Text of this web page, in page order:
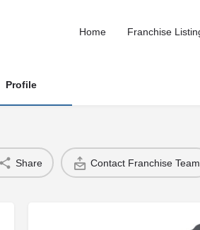
Home Franchise
Profile
Share Contact Franchise Team